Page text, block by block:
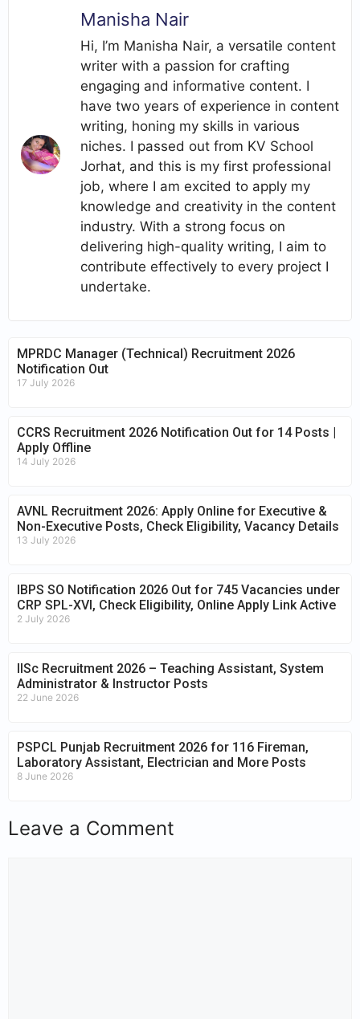
Manisha Nair
Hi, I’m Manisha Nair, a versatile content
writer with a passion for crafting
engaging and informative content. I
have two years of experience in content
writing, honing my skills in various
niches. I passed out from KV School
Jorhat, and this is my first professional
job, where I am excited to apply my
knowledge and creativity in the content
industry. With a strong focus on
delivering high-quality writing, I aim to
contribute effectively to every project I
undertake.
MPRDC Manager (Technical) Recruitment 2026
Notification Out
17 July 2026
CCRS Recruitment 2026 Notification Out for 14 Posts |
Apply Offline
14 July 2026
AVNL Recruitment 2026: Apply Online for Executive &
Non-Executive Posts, Check Eligibility, Vacancy Details
13 July 2026
IBPS SO Notification 2026 Out for 745 Vacancies under
CRP SPL-XVI, Check Eligibility, Online Apply Link Active
2 July 2026
IISc Recruitment 2026 – Teaching Assistant, System
Administrator & Instructor Posts
22 June 2026
PSPCL Punjab Recruitment 2026 for 116 Fireman,
Laboratory Assistant, Electrician and More Posts
8 June 2026
Leave a Comment